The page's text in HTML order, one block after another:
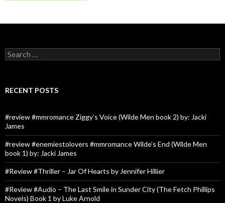
Search
for:
RECENT POSTS
#review #mmromance Ziggy’s Voice (Wilde Men book 2) by: Jacki
James
#review #enemiestolovers #mmromance Wilde’s End (Wilde Men
book 1) by: Jacki James
#Review #Thriller – Jar Of Hearts by Jennifer Hillier
#Review #Audio – The Last Smile in Sunder City (The Fetch Phillips
Novels) Book 1 by Luke Arnold